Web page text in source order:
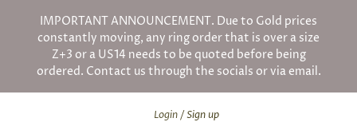
IMPORTANT ANNOUNCEMENT. Due to Gold prices
constantly moving, any ring order that is over a size
Z+3 or a US14 needs to be quoted before being
ordered. Contact us through the socials or via email.
Login Sign up